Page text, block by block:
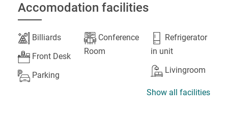
Accomodation facilities
Billiards
Front Desk
Parking
Conference
Room
Refrigerator
in unit
Livingroom
Show all facilities